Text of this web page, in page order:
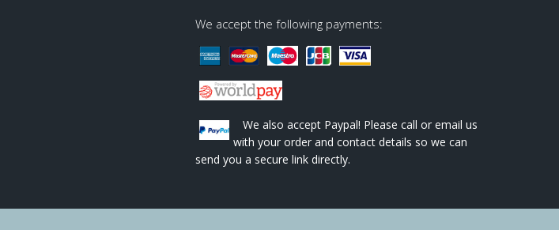
We accept the following payments:
We also accept Paypal! Please call or email us
with your order and contact details so we can
send you a secure link directly.